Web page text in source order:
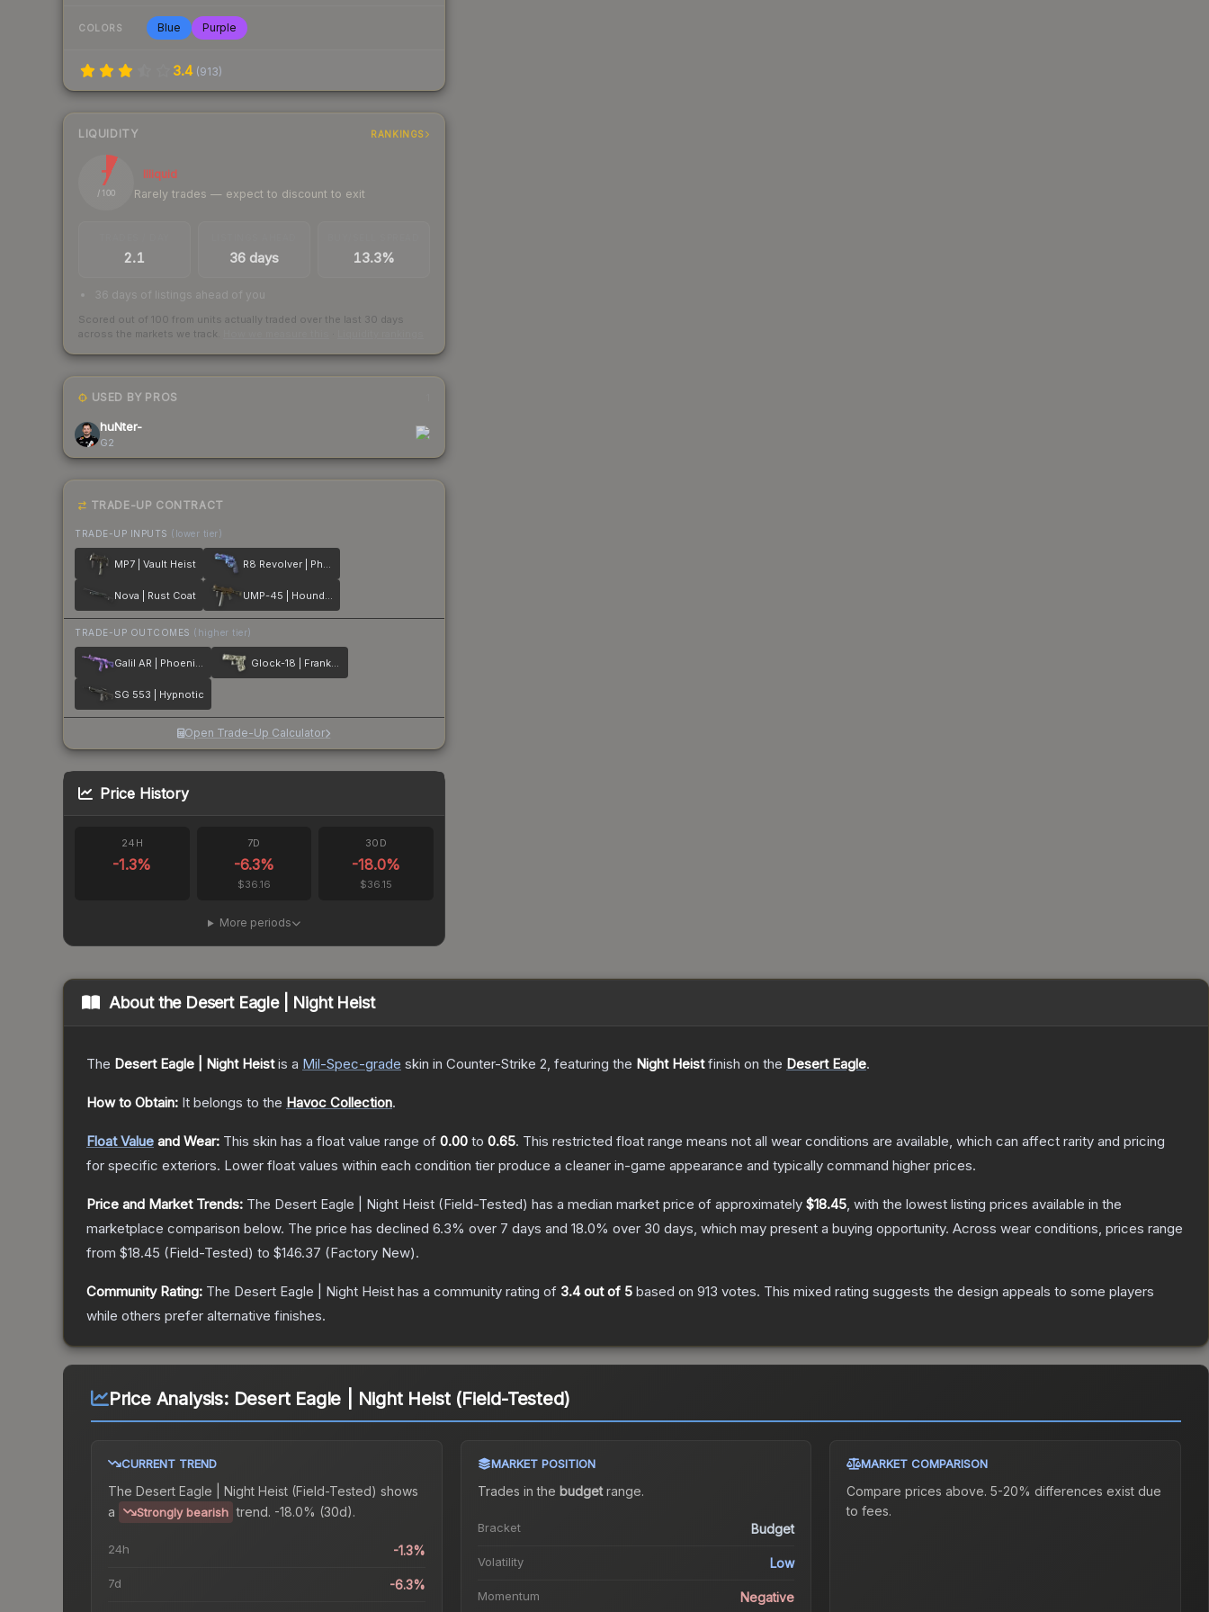
COLORS Blue Purple
3.4 (913)
LIQUIDITY RANKINGS
7
/ 100
Illiquid
Rarely trades — expect to discount to exit
2.1 36 days 13.3%
36 days of listings ahead of you
Scored out of 100 from units actually traded over the last 30 days
across the markets we track.
USED BY PROS
huNter-
G2
TRADE-UP CONTRACT
TRADE-UP INPUTS (lower tier)
MP7 | Vault Heist R8 Revolver | Phoenix Marker
Nova | Rust Coat UMP-45 | Houndstooth
TRADE-UP OUTCOMES (higher tier)
Galil AR | Phoenix Blacklight Glock-18 | Franklin
SG 553 | Hypnotic
Open Trade-Up Calculator
Price History
24H
-1.3%
7D
-6.3%
$36.16
30D
-18.0%
$36.15
More periods
About the Desert Eagle | Night Heist
The Desert Eagle | Night Heistis a Mil-Spec-grade skin in Counter-Strike 2, featuring the Night Heistfinish on the Desert Eagle.
How to Obtain: It belongs to the Havoc Collection.
Float Value and Wear: This skin has a float value range of 0.00 to 0.65. This restricted float range means not all wear conditions are available, which can affect rarity and pricing
for specific exteriors. Lower float values within each condition tier produce a cleaner in-game appearance and typically command higher prices.
Price and Market Trends: The Desert Eagle | Night Heist (Field-Tested) has a median market price of approximately $18.45, with the lowest listing prices available in the
marketplace comparison below. The price has declined 6.3% over 7 days and 18.0% over 30 days, which may present a buying opportunity. Across wear conditions, prices range
from $18.45 (Field-Tested) to $146.37 (Factory New).
Community Rating: The Desert Eagle | Night Heist has a community rating of 3.4out of 5 based on 913 votes. This mixed rating suggests the design appeals to some players
while others prefer alternative finishes.
Price Analysis: Desert Eagle | Night Heist (Field-Tested)
CURRENT TREND
The Desert Eagle | Night Heist (Field-Tested) shows
a
Strongly bearish trend. -18.0% (30d).
24h -1.3%
7d -6.3%
MARKET POSITION
Trades in the budgetrange.
Bracket Budget
Volatility Low
Momentum Negative
MARKET COMPARISON
Compare prices above. 5-20% differences exist due
to fees.